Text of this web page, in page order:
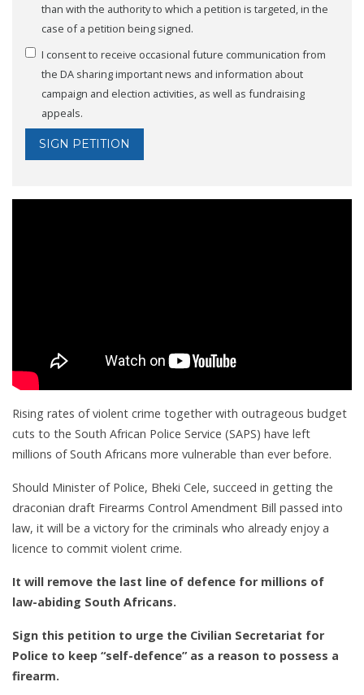
than with the authority to which a petition is targeted, in the
case of a petition being signed.
I consent to receive occasional future communication from
the DA sharing important news and information about
campaign and election activities, as well as fundraising
appeals.
SIGN PETITION
Rising rates of violent crime together with outrageous budget
cuts to the South African Police Service (SAPS) have left
millions of South Africans more vulnerable than ever before.
Should Minister of Police, Bheki Cele, succeed in getting the
draconian draft Firearms Control Amendment Bill passed into
law, it will be a victory for the criminals who already enjoy a
licence to commit violent crime.
It will remove the last line of defence for millions of
law-abiding South Africans.
Sign this petition to urge the Civilian Secretariat for
Police to keep “self-defence” as a reason to possess a
firearm.